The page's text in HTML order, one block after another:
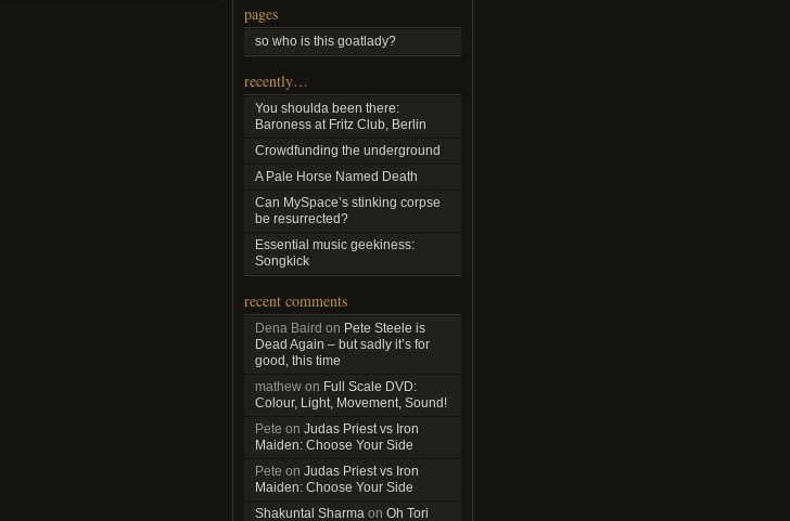
pages
so who is this goatlady?
recently…
You shoulda been there:
Baroness at Fritz Club, Berlin
Crowdfunding the underground
A Pale Horse Named Death
Can MySpace’s stinking corpse
be resurrected?
Essential music geekiness:
Songkick
recent comments
Dena Baird on Pete Steele is
Dead Again – but sadly it’s for
good, this time
mathew on Full Scale DVD:
Colour, Light, Movement, Sound!
Pete on Judas Priest vs Iron
Maiden: Choose Your Side
Pete on Judas Priest vs Iron
Maiden: Choose Your Side
Shakuntal Sharma on Oh Tori